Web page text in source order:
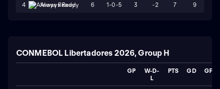
4 Always Ready 6 1-0-5 3 -2 7 9
CONMEBOL Libertadores 2026, Group H
GP
W-D-
L
PTS GD GF